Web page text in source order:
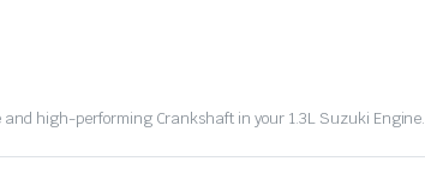
high-performing Crankshaft in your 1.3L Suzuki Engine.